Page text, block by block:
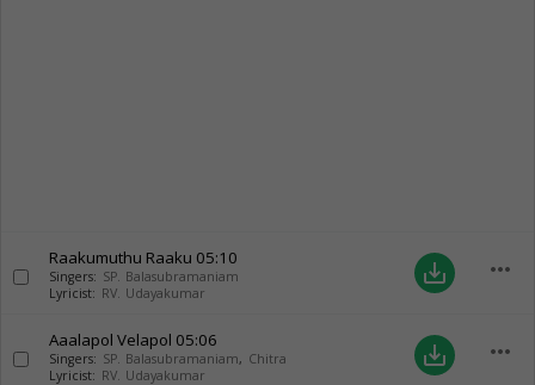
Raakumuthu Raaku 05:10
Singers: SP. Balasubramaniam
Lyricist: RV. Udayakumar
save_alt more_horiz
Aaalapol Velapol 05:06
Singers: SP. Balasubramaniam, Chitra
Lyricist: RV. Udayakumar
save_alt more_horiz